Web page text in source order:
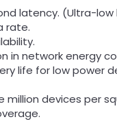
latency. (Ultra-
rate.
in network energy
life for low power
million devices per